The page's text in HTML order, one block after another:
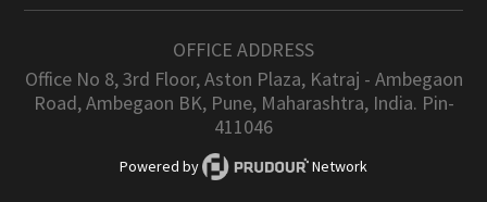
OFFICE ADDRESS
Office No 8, 3rd Floor, Aston Plaza, Katraj - Ambegaon
Road, Ambegaon BK, Pune, Maharashtra, India. Pin-
411046
Powered by Network